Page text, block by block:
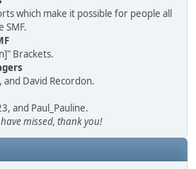
which make it possible for people all
SMF.
Brackets.
and David Recordon.
and Paul_Pauline.
missed, thank you!